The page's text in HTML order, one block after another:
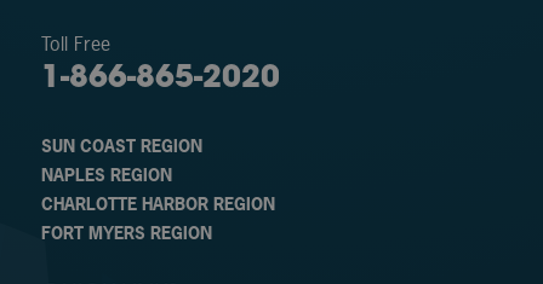
Toll Free
1-866-865-2020
SUN COAST REGION
NAPLES REGION
CHARLOTTE HARBOR REGION
FORT MYERS REGION